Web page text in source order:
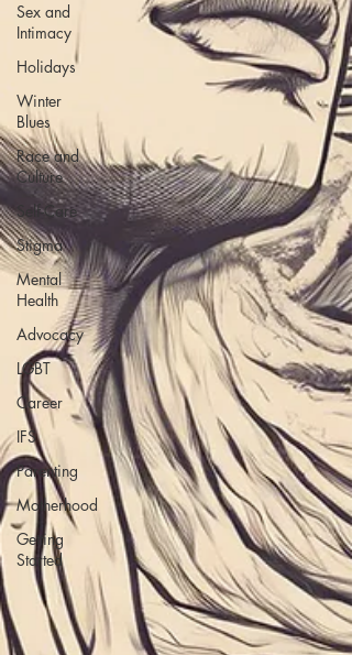
Sex and
Intimacy
Holidays
Winter
Blues
Race and
Culture
Self-Care
Stigma
Mental
Health
Advocacy
LGBT
Career
IFS
Parenting
Motherhood
Getting
Started